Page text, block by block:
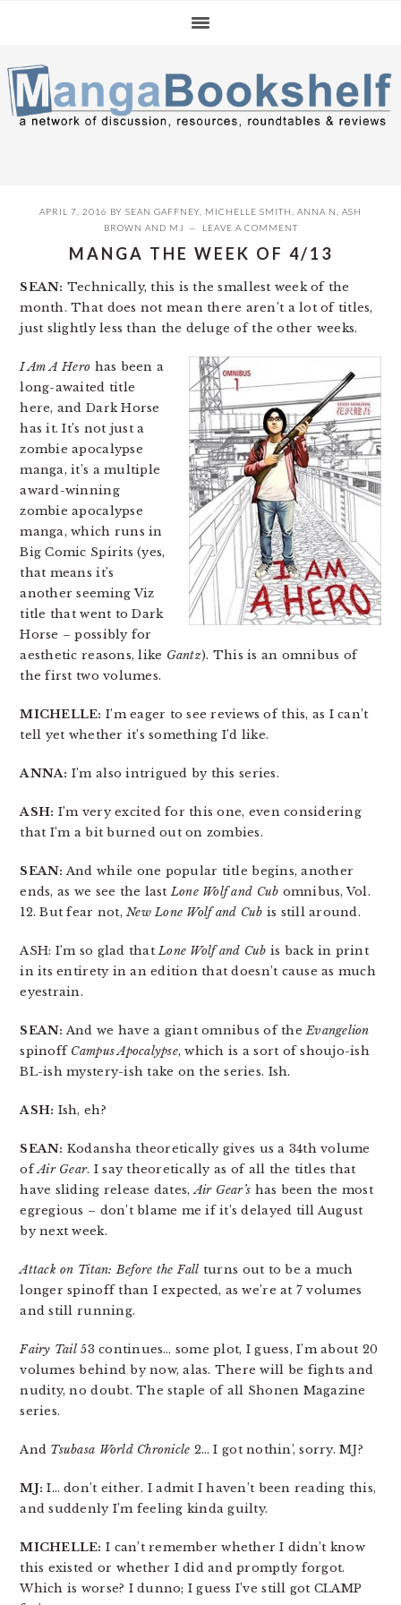
navigation
content
sidebar
APRIL 7, 2016 BY SEAN GAFFNEY MICHELLE SMITH ANNA N
ASH
BROWN AND MJ LEAVE A COMMENT
MANGA THE WEEK OF 4/13
SEAN: Technically, this is the smallest week of the
month. That does not mean there aren’t a lot of titles,
just slightly less than the deluge of the other weeks.
I Am A Hero has been a
long-awaited title
here, and Dark Horse
has it. It’s not just a
zombie apocalypse
manga, it’s a multiple
award-winning
zombie apocalypse
manga, which runs in
Big Comic Spirits (yes,
that means it’s
another seeming Viz
title that went to Dark
Horse – possibly for
aesthetic reasons, like Gantz). This is an omnibus of
the first two volumes.
MICHELLE: I’m eager to see reviews of this, as I can’t
tell yet whether it’s something I’d like.
ANNA: I’m also intrigued by this series.
ASH: I’m very excited for this one, even considering
that I’m a bit burned out on zombies.
SEAN: And while one popular title begins, another
ends, as we see the lastLone Wolf and Cub omnibus, Vol.
12. But fear not,New Lone Wolf and Cub is still around.
ASH: I’m so glad thatLone Wolf and Cub is back in print
in its entirety in an edition that doesn’t cause as much
eyestrain.
SEAN: And we have a giant omnibus of theEvangelion
spinoff Campus Apocalypse, which is a sort of shoujo-ish
BL-ish mystery-ish take on the series. Ish.
ASH: Ish, eh?
SEAN: Kodansha theoretically gives us a 34th volume
ofAir Gear. I say theoretically as of all the titles that
have sliding release dates,Air Gear’s has been the most
egregious – don’t blame me if it’s delayed till August
by next week.
Attack on Titan: Before the Fall turns out to be a much
longer spinoff than I expected, as we’re at 7 volumes
and still running.
Fairy Tail 53 continues… some plot, I guess, I’m about 20
volumes behind by now, alas. There will be fights and
nudity, no doubt. The staple of all Shonen Magazine
series.
And Tsubasa World Chronicle 2… I got nothin’, sorry. MJ?
MJ: I… don’t either. I admit I haven’t been reading this,
and suddenly I’m feeling kinda guilty.
MICHELLE: I can’t remember whether I didn’t know
this existed or whether I did and promptly forgot.
Which is worse? I dunno; I guess I’ve still got CLAMP